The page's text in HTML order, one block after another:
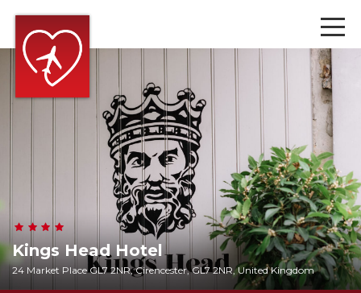
Kings Head Hotel
24 Market Place GL7 2NR, Cirencester, GL7 2NR, United Kingdom